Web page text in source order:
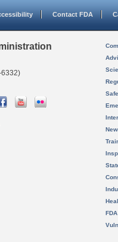
Contact FDA
6332)